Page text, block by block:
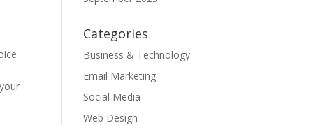
Categories
Business & Technology
Email Marketing
Social Media
Web Design